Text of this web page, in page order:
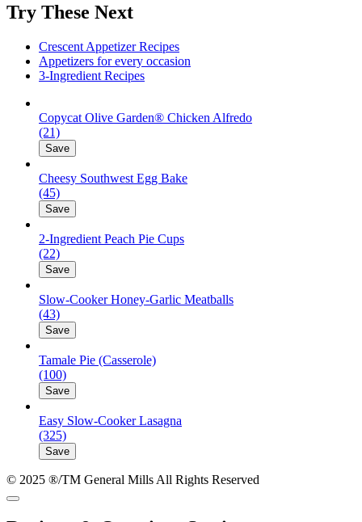
Try These Next
Crescent Appetizer Recipes
Appetizers for every occasion
3-Ingredient Recipes
Copycat Olive Garden® Chicken Alfredo
(21)
Save
Cheesy Southwest Egg Bake
(45)
Save
2-Ingredient Peach Pie Cups
(22)
Save
Slow-Cooker Honey-Garlic Meatballs
(43)
Save
Tamale Pie (Casserole)
(100)
Save
Easy Slow-Cooker Lasagna
(325)
Save
© 2025 ®/TM General Mills All Rights Reserved